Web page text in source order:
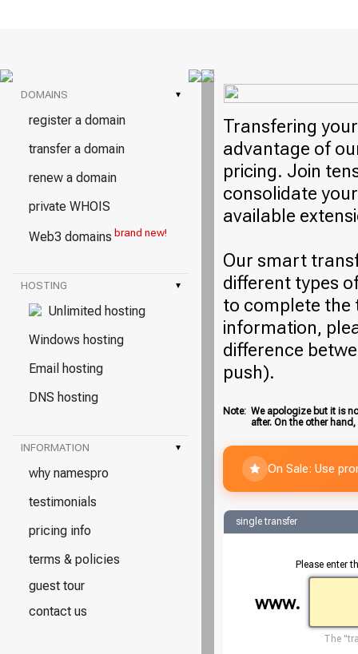
DOMAINS ▾
register a domain
transfer a domain
renew a domain
private WHOIS
Web3 domains brand new!
HOSTING ▾
Unlimited hosting
Windows hosting
Email hosting
DNS hosting
INFORMATION ▾
why namespro
testimonials
pricing info
terms & policies
guest tour
contact us
Transfering
advantage of
pricing. Join
consolidate
available
Our smart
different types
to complete the
information,
difference
push).
Note: We apologize but it is
after. On the other hand,
On Sale: Use
single transfer
Please enter
www.
The